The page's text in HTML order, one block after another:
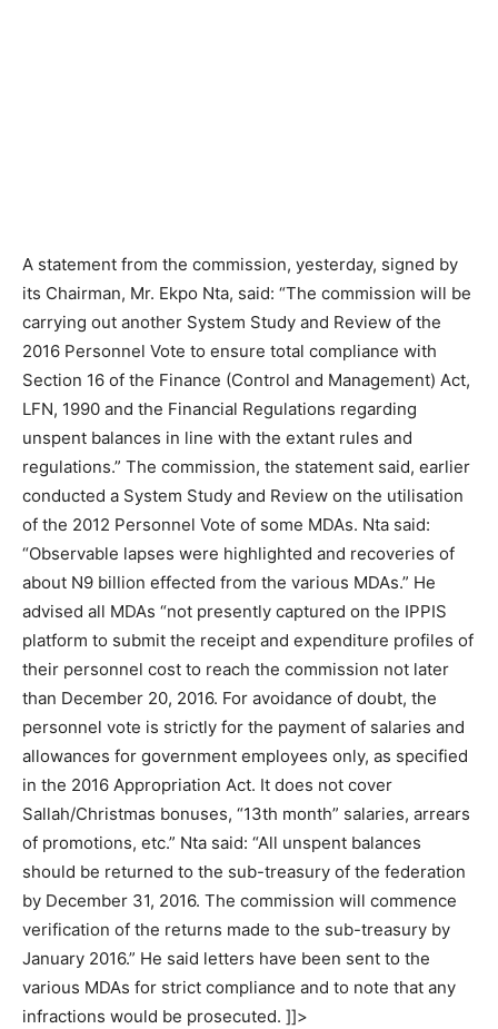
A statement from the commission, yesterday, signed by
its Chairman, Mr. Ekpo Nta, said: “The commission will be
carrying out another System Study and Review of the
2016 Personnel Vote to ensure total compliance with
Section 16 of the Finance (Control and Management) Act,
LFN, 1990 and the Financial Regulations regarding
unspent balances in line with the extant rules and
regulations.” The commission, the statement said, earlier
conducted a System Study and Review on the utilisation
of the 2012 Personnel Vote of some MDAs. Nta said:
“Observable lapses were highlighted and recoveries of
about N9 billion effected from the various MDAs.” He
advised all MDAs “not presently captured on the IPPIS
platform to submit the receipt and expenditure profiles of
their personnel cost to reach the commission not later
than December 20, 2016. For avoidance of doubt, the
personnel vote is strictly for the payment of salaries and
allowances for government employees only, as specified
in the 2016 Appropriation Act. It does not cover
Sallah/Christmas bonuses, “13th month” salaries, arrears
of promotions, etc.” Nta said: “All unspent balances
should be returned to the sub-treasury of the federation
by December 31, 2016. The commission will commence
verification of the returns made to the sub-treasury by
January 2016.” He said letters have been sent to the
various MDAs for strict compliance and to note that any
infractions would be prosecuted. ]]>